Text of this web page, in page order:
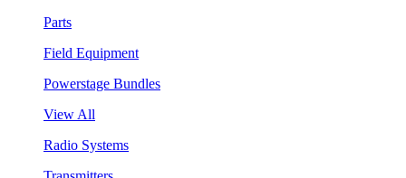
Parts
Field Equipment
Powerstage Bundles
View All
Radio Systems